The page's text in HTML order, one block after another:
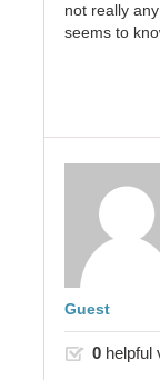
not really
seems to
Guest
0 helpful